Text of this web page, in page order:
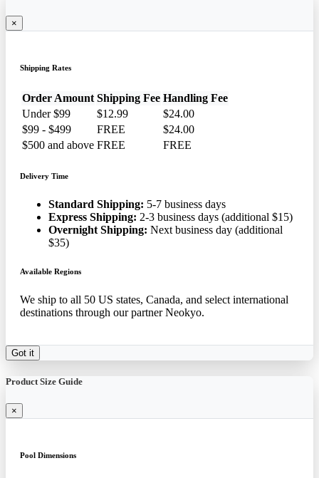
×
Shipping Rates
Order Amount Shipping Fee Handling Fee
Under $99
$12.99
$24.00
$99 - $499
FREE
$24.00
$500 and above FREE FREE
Delivery Time
Standard Shipping: 5-7 business days
Express Shipping: 2-3 business days (additional $15)
Overnight Shipping: Next business day (additional
$35)
Available Regions
We ship to all 50 US states, Canada, and select international
destinations through our partner Neokyo.
Got it
Product Size Guide
×
Pool Dimensions